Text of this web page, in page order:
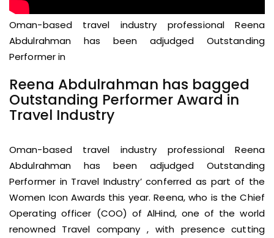
Oman-based travel industry professional Reena
Abdulrahman has been adjudged Outstanding
Performer in
Reena Abdulrahman has bagged
Outstanding Performer Award in
Travel Industry
Oman-based travel industry professional Reena
Abdulrahman has been adjudged Outstanding
Performer in Travel Industry’ conferred as part of the
Women Icon Awards this year. Reena, who is the Chief
Operating officer (COO) of AlHind, one of the world
renowned Travel company , with presence cutting